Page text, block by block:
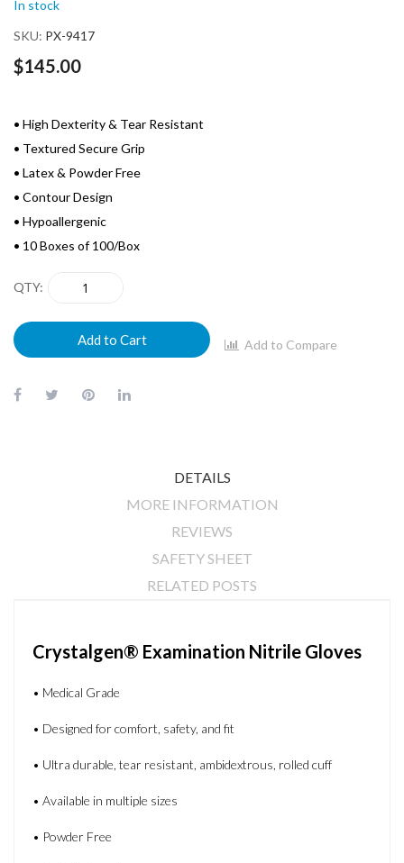
the
images
In stock
SKU PX-9417
$145.00
• High Dexterity & Tear Resistant
• Textured Secure Grip
• Latex & Powder Free
• Contour Design
• Hypoallergenic
• 10 Boxes of 100/Box
QTY
Add to Cart Add to Compare
DETAILS
MORE INFORMATION
REVIEWS
SAFETY SHEET
RELATED POSTS
Crystalgen® Examination Nitrile Gloves
• Medical Grade
• Designed for comfort, safety, and fit
• Ultra durable, tear resistant, ambidextrous, rolled cuff
• Available in multiple sizes
• Powder Free